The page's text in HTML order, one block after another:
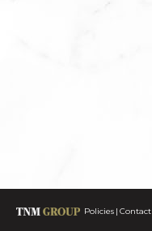
Policies Contact